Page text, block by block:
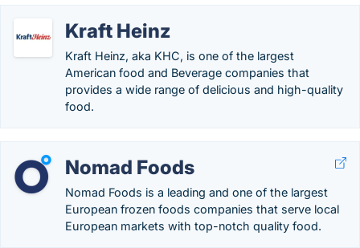
Kraft Heinz
Kraft Heinz, aka KHC, is one of the largest
American food and Beverage companies that
provides a wide range of delicious and high-quality
food.
Nomad Foods
Nomad Foods is a leading and one of the largest
European frozen foods companies that serve local
European markets with top-notch quality food.